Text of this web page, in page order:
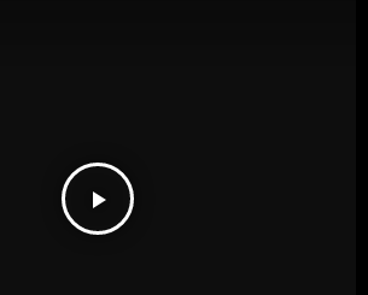
play_arrow